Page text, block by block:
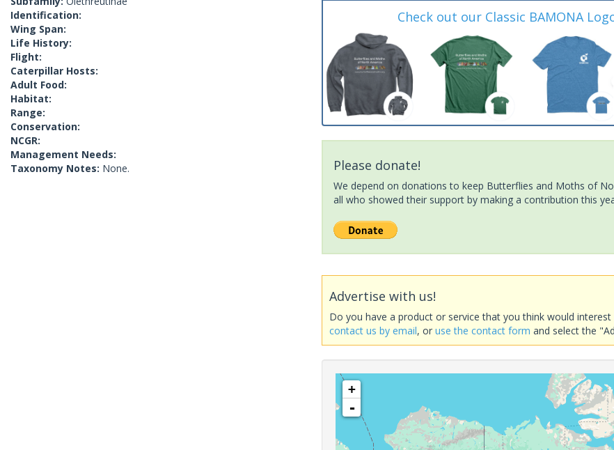
Identification:
Wing Span:
Life History:
Flight:
Caterpillar Hosts:
Adult Food:
Habitat:
Range:
Conservation:
NCGR:
Management Needs:
Taxonomy Notes: None.
Check out our Classic BAMONA
Please donate!
We depend on donations to keep Butterflies and Moths of
all who showed their support by making a contribution this
Advertise with us!
Do you have a product or service that you think would
contact us by email, oruse the contact form and select the
+
-